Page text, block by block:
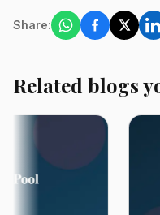
Share:
Related blogs